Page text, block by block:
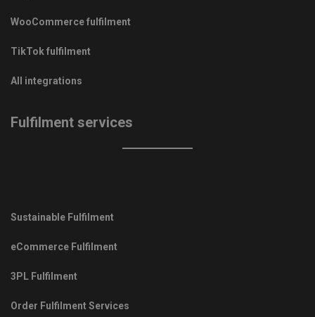
WooCommerce fulfilment
TikTok fulfilment
All integrations
Fulfilment services
Sustainable Fulfilment
eCommerce Fulfilment
3PL Fulfilment
Order Fulfilment Services